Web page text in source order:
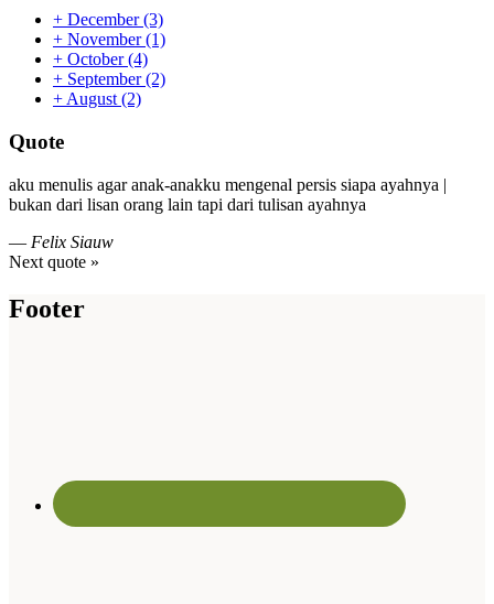
+ December(3)
+ November(1)
+ October(4)
+ September(2)
+ August (2)
Quote
aku menulis agar anak-anakku mengenal persis siapa ayahnya |
bukan dari lisan orang lain tapi dari tulisan ayahnya
— Felix Siauw
Next quote »
Footer